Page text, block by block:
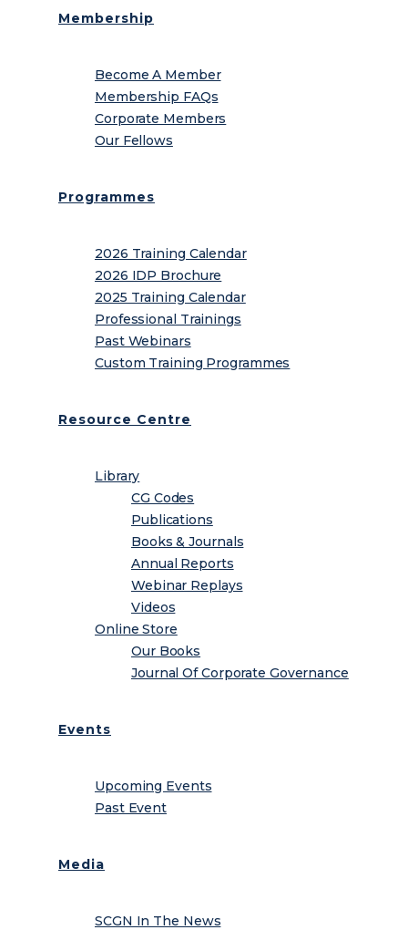
Membership
Become A Member
Membership FAQs
Corporate Members
Our Fellows
Programmes
2026 Training Calendar
2026 IDP Brochure
2025 Training Calendar
Professional Trainings
Past Webinars
Custom Training Programmes
Resource Centre
Library
CG Codes
Publications
Books & Journals
Annual Reports
Webinar Replays
Videos
Online Store
Our Books
Journal Of Corporate Governance
Events
Upcoming Events
Past Event
Media
SCGN In The News